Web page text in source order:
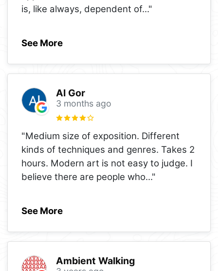
is, like always, dependent of..."
See More
Al Gor
3 months ago
"Medium size of exposition. Different
kinds of techniques and genres. Takes 2
hours. Modern art is not easy to judge. I
believe there are people who..."
See More
Ambient Walking